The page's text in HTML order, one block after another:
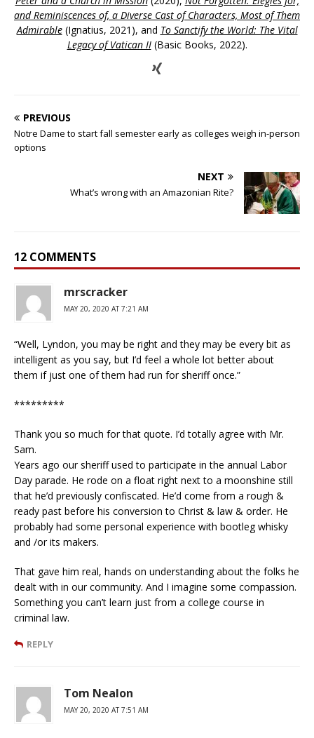
and Reminiscences of, a Diverse Cast of Characters, Most of Them
Admirable(Ignatius, 2021), and To Sanctify the World: The Vital
Legacy of Vatican II(Basic Books, 2022).
PREVIOUS
Notre Dame to start fall semester early as colleges weigh in-person
options
NEXT
What’s wrong with an Amazonian Rite?
12 COMMENTS
mrscracker
MAY 20, 2020 AT 7:21 AM
“Well, Lyndon, you may be right and they may be every bit as
intelligent as you say, but I’d feel a whole lot better about
them if just one of them had run for sheriff once.”
*********
Thank you so much for that quote. I’d totally agree with Mr.
Sam.
Years ago our sheriff used to participate in the annual Labor
Day parade. He rode on a float right next to a moonshine still
that he’d previously confiscated. He’d come from a rough &
ready past before his conversion to Christ & law & order. He
probably had some personal experience with bootleg whisky
and /or its makers.
That gave him real, hands on understanding about the folks he
dealt with in our community. And I imagine some compassion.
Something you can’t learn just from a college course in
criminal law.
REPLY
Tom Nealon
MAY 20, 2020 AT 7:51 AM